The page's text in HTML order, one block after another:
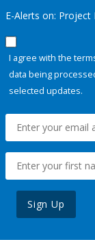
E-Alerts on: Project
I agree with the
data being
selected updates.
Sign Up